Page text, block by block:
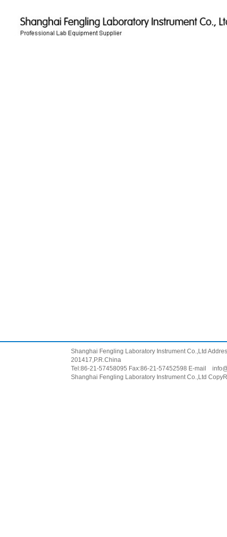
Shanghai Fengling Laboratory Instrument Co.,Ltd
201417,P.R.China
Tel:86-21-57458095 Fax:86-21-57452598 E-mail
Shanghai Fengling Laboratory Instrument Co.,Ltd